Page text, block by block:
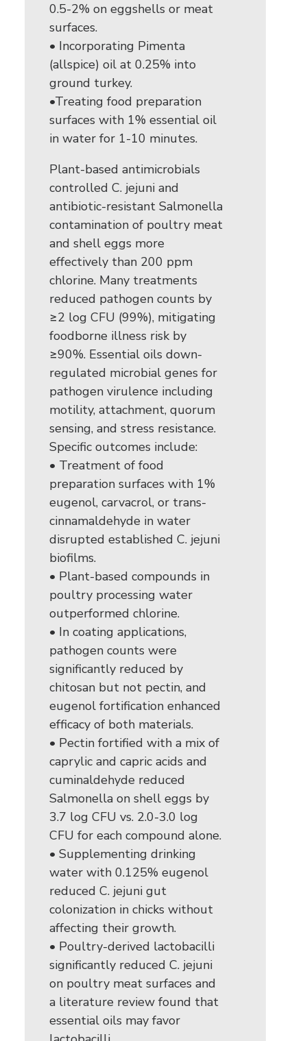
0.5-2% on eggshells or meat
surfaces.
• Incorporating Pimenta
(allspice) oil at 0.25% into
ground turkey.
•Treating food preparation
surfaces with 1% essential oil
in water for 1-10 minutes.
Plant-based antimicrobials
controlled C. jejuni and
antibiotic-resistant Salmonella
contamination of poultry meat
and shell eggs more
effectively than 200 ppm
chlorine. Many treatments
reduced pathogen counts by
≥2 log CFU (99%), mitigating
foodborne illness risk by
≥90%. Essential oils down-
regulated microbial genes for
pathogen virulence including
motility, attachment, quorum
sensing, and stress resistance.
Specific outcomes include:
• Treatment of food
preparation surfaces with 1%
eugenol, carvacrol, or trans-
cinnamaldehyde in water
disrupted established C. jejuni
biofilms.
• Plant-based compounds in
poultry processing water
outperformed chlorine.
• In coating applications,
pathogen counts were
significantly reduced by
chitosan but not pectin, and
eugenol fortification enhanced
efficacy of both materials.
• Pectin fortified with a mix of
caprylic and capric acids and
cuminaldehyde reduced
Salmonella on shell eggs by
3.7 log CFU vs. 2.0-3.0 log
CFU for each compound alone.
• Supplementing drinking
water with 0.125% eugenol
reduced C. jejuni gut
colonization in chicks without
affecting their growth.
• Poultry-derived lactobacilli
significantly reduced C. jejuni
on poultry meat surfaces and
a literature review found that
essential oils may favor